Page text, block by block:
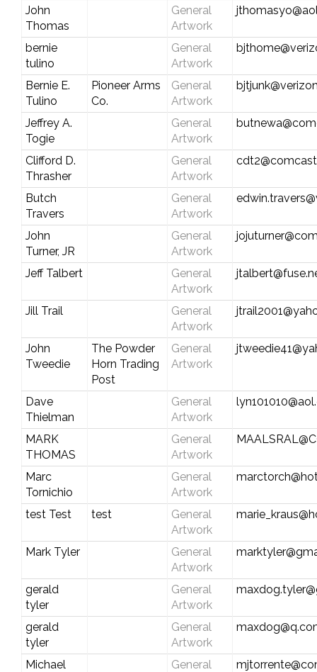
John
Thomas
General
Artwork
bernie
tulino
General
Artwork
Bernie E.
Tulino
Pioneer Arms
Co.
General
Artwork
Jeffrey A.
Togie
General
Artwork
Clifford D.
Thrasher
General
Artwork
Butch
Travers
General
Artwork
John
Turner, JR
General
Artwork
Jeff Talbert
General
Artwork
Jill Trail
General
Artwork
John
Tweedie
The Powder
Horn Trading
Post
General
Artwork
Dave
Thielman
General
Artwork
MARK
THOMAS
General
Artwork
Marc
Tornichio
General
Artwork
test Test test
General
Artwork
Mark Tyler
General
Artwork
gerald
tyler
General
Artwork
gerald
tyler
General
Artwork
Michael
General